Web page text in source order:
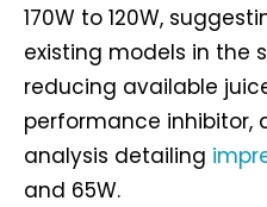
170W to 120W,
existing models in the
reducing available
performance inhibitor,
analysis detailing
and 65W.